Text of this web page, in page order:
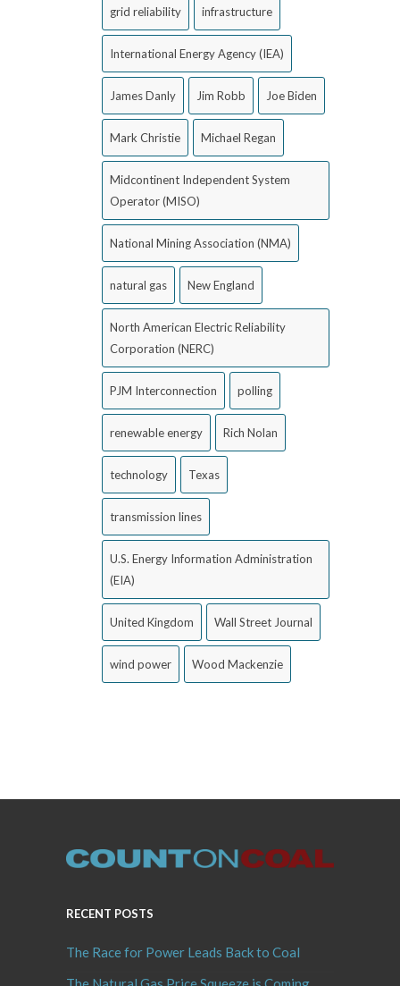
grid reliability infrastructure
International Energy Agency (IEA)
James Danly Jim Robb Joe Biden
Mark Christie Michael Regan
Midcontinent Independent System
Operator (MISO)
National Mining Association (NMA)
natural gas New England
North American Electric Reliability
Corporation (NERC)
PJM Interconnection polling
renewable energy Rich Nolan
technology Texas
transmission lines
U.S. Energy Information Administration
(EIA)
United Kingdom Wall Street Journal
wind power Wood Mackenzie
RECENT POSTS
The Race for Power Leads Back to Coal